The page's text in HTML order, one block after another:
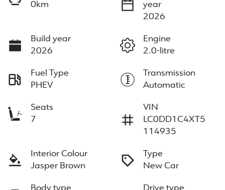
0km
year
2026
Build year
2026
Engine
2.0-litre
Fuel Type
PHEV
Transmission
Automatic
Seats
7
VIN
LC0DD1C4XT5
114935
Interior Colour
Jasper Brown
Type
New Car